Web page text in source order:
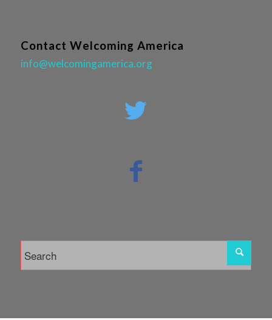
Contact Welcoming America
info@welcomingamerica.org